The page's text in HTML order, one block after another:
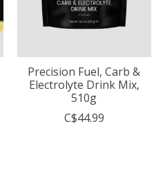
Precision Fuel, Carb &
Electrolyte Drink Mix,
510g
C$44.99